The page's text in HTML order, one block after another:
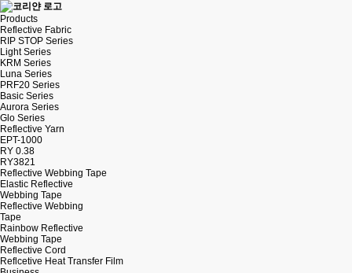
Products
Reflective Fabric
RIP STOP Series
Light Series
KRM Series
Luna Series
PRF20 Series
Basic Series
Aurora Series
Glo Series
Reflective Yarn
EPT-1000
RY 0.38
RY3821
Reflective Webbing Tape
Elastic Reflective
Webbing Tape
Reflective Webbing
Tape
Rainbow Reflective
Webbing Tape
Reflective Cord
Reflcetive Heat Transfer Film